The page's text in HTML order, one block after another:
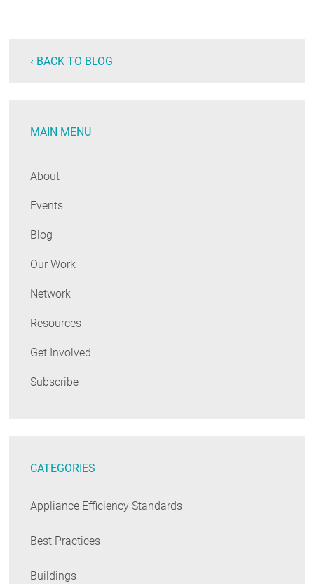
‹ BACK TO BLOG
MAIN MENU
About
Events
Blog
Our Work
Network
Resources
Get Involved
Subscribe
CATEGORIES
Appliance Efficiency Standards
Best Practices
Buildings